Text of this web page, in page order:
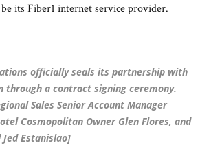
its Fiber1 internet service provider.
officially seals its partnership with
through a contract signing ceremony.
Sales Senior Account Manager
Cosmopolitan Owner Glen Flores, and
Estanislao]